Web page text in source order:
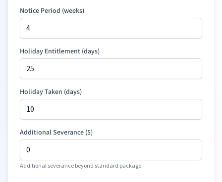
Notice Period (weeks)
Holiday Entitlement (days)
Holiday Taken (days)
Additional Severance ($)
Additional severance beyond standard package